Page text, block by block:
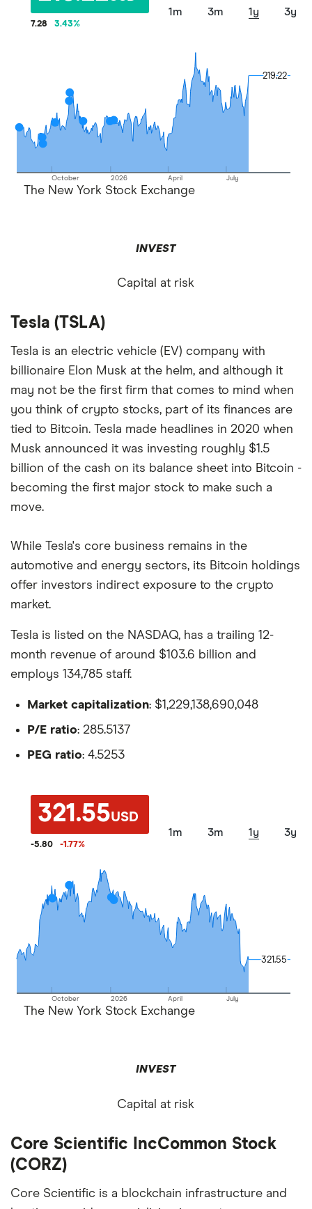
7.28 3.43%
1m 3m 1y 3y
October 2026 April July
219.22
219.22
The New York Stock Exchange
INVEST
Capital at risk
Tesla (TSLA)
Tesla is an electric vehicle (EV) company with
billionaire Elon Musk at the helm, and although it
may not be the first firm that comes to mind when
you think of crypto stocks, part of its finances are
tied to Bitcoin. Tesla made headlines in 2020 when
Musk announced it was investing roughly $1.5
billion of the cash on its balance sheet into Bitcoin -
becoming the first major stock to make such a
move.
While Tesla's core business remains in the
automotive and energy sectors, its Bitcoin holdings
offer investors indirect exposure to the crypto
market.
Tesla is listed on the NASDAQ, has a trailing 12-
month revenue of around $103.6 billion and
employs 134,785 staff.
Market capitalization: $1,229,138,690,048
P/E ratio: 285.5137
PEG ratio: 4.5253
321.55USD
-5.80 -1.77%
1m 3m 1y 3y
October 2026 April July
321.55
321.55
The New York Stock Exchange
INVEST
Capital at risk
Core Scientific IncCommon Stock
(CORZ)
Core Scientific is a blockchain infrastructure and